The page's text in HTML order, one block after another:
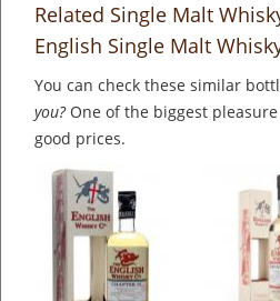
Related Single Malt
English Single Malt
You can check these similar
you?One of the biggest
good prices.